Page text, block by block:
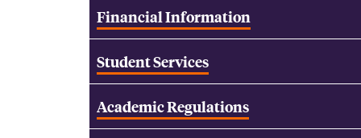
Financial Information
Student Services
Academic Regulations